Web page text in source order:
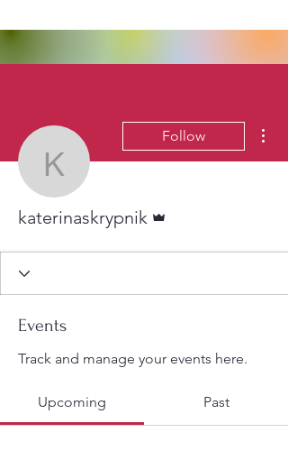
katerinaskrypnik
Follow
katerinaskrypnik
Events
Track and manage your events here.
Upcoming Past